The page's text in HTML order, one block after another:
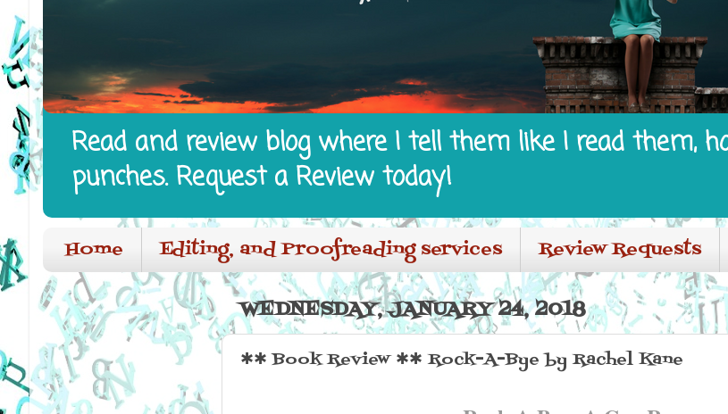
Read and review blog where I tell them like I read them,
punches. Request a Review today!
Home Editing, and Proofreading services Review Requests
WEDNESDAY, JANUARY 24, 2018
✱✱ Book Review ✱✱ Rock-A-Bye by Rachel Kane